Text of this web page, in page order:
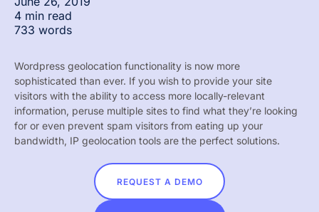
4 min read
733 words
Wordpress geolocation functionality is now more
sophisticated than ever. If you wish to provide your site
visitors with the ability to access more locally-relevant
information, peruse multiple sites to find what they’re looking
for or even prevent spam visitors from eating up your
bandwidth, IP geolocation tools are the perfect solutions.
REQUEST A DEMO